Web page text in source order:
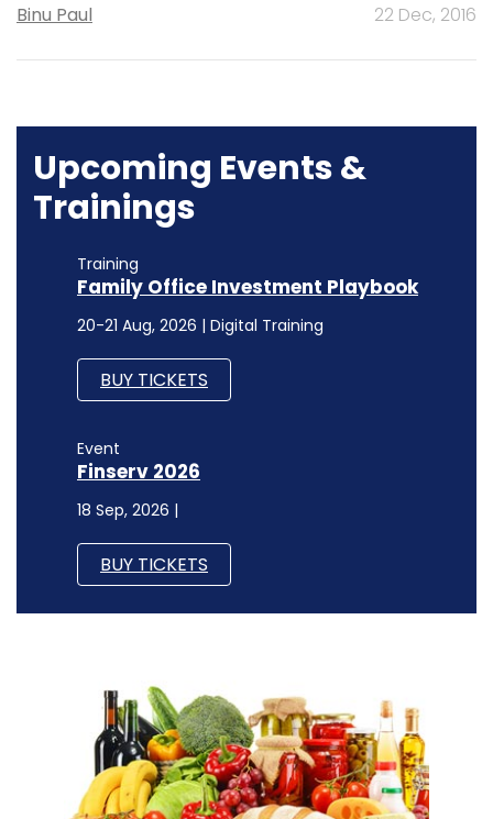
Binu Paul 22 Dec, 2016
Upcoming Events &
Trainings
Training
Family Office Investment Playbook
20-21 Aug, 2026 | Digital Training
BUY TICKETS
Event
Finserv 2026
18 Sep, 2026 |
BUY TICKETS